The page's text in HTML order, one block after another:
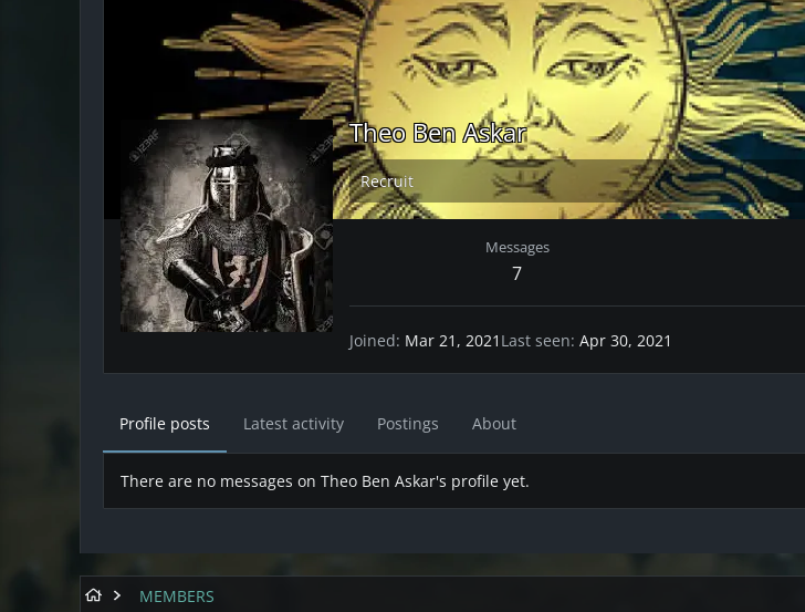
Theo Ben Askar
Recruit
Messages
7
Joined Mar 21, 2021 Last seen Apr 30, 2021
Profile posts Latest activity Postings About
There are no messages on Theo Ben Askar's profile yet.
MEMBERS